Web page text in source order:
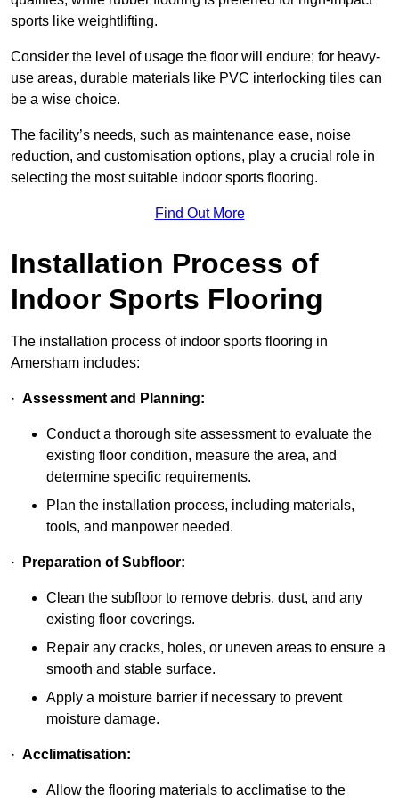
sports like weightlifting.
Consider the level of usage the floor will endure; for heavy-
use areas, durable materials like PVC interlocking tiles can
be a wise choice.
The facility’s needs, such as maintenance ease, noise
reduction, and customisation options, play a crucial role in
selecting the most suitable indoor sports flooring.
Find Out More
Installation Process of
Indoor Sports Flooring
The installation process of indoor sports flooring in
Amersham includes:
· Assessment and Planning:
Conduct a thorough site assessment to evaluate the
existing floor condition, measure the area, and
determine specific requirements.
Plan the installation process, including materials,
tools, and manpower needed.
· Preparation of Subfloor:
Clean the subfloor to remove debris, dust, and any
existing floor coverings.
Repair any cracks, holes, or uneven areas to ensure a
smooth and stable surface.
Apply a moisture barrier if necessary to prevent
moisture damage.
· Acclimatisation:
Allow the flooring materials to acclimatise to the